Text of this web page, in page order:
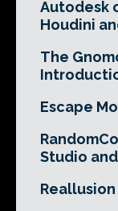
Autodesk
Houdini
The
Escape
Studio